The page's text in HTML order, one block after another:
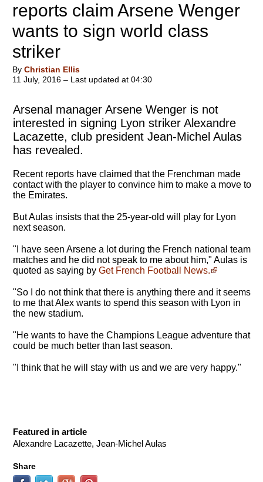
reports claim Arsene Wenger
wants to sign world class
striker
By Christian Ellis
11 July, 2016 – Last updated at 04:30
Arsenal manager Arsene Wenger is not
interested in signing Lyon striker Alexandre
Lacazette, club president Jean-Michel Aulas
has revealed.
Recent reports have claimed that the Frenchman made
contact with the player to convince him to make a move to
the Emirates.
But Aulas insists that the 25-year-old will play for Lyon
next season.
"I have seen Arsene a lot during the French national team
matches and he did not speak to me about him," Aulas is
quoted as saying by Get French Football News.
"So I do not think that there is anything there and it seems
to me that Alex wants to spend this season with Lyon in
the new stadium.
"He wants to have the Champions League adventure that
could be much better than last season.
"I think that he will stay with us and we are very happy."
Featured in article
Alexandre Lacazette, Jean-Michel Aulas
Share